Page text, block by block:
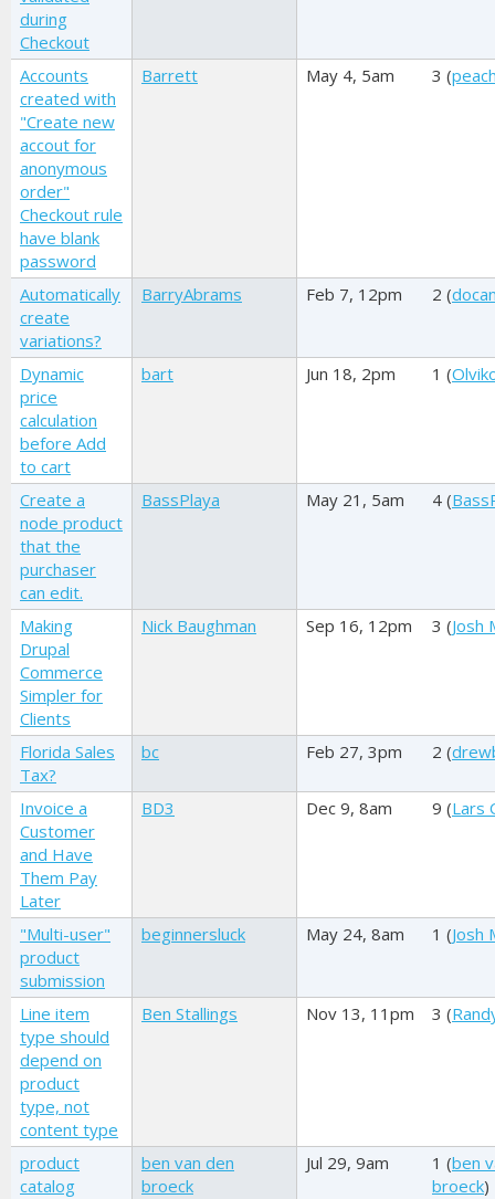
during
Checkout
Accounts
created with
"Create new
accout for
anonymous
order"
Checkout rule
have blank
password
Barrett May 4, 5am 3 (
Automatically
create
variations?
BarryAbrams Feb 7, 12pm 2 (
Dynamic
price
calculation
before Add
to cart
bart Jun 18, 2pm 1 (
Create a
node product
that the
purchaser
can edit.
BassPlaya May 21, 5am 4 (
Making
Drupal
Commerce
Simpler for
Clients
Nick Baughman Sep 16, 12pm 3 (Josh
Florida Sales
Tax?
bc Feb 27, 3pm 2 (
Invoice a
Customer
and Have
Them Pay
Later
BD3 Dec 9, 8am 9 (Lars
"Multi-user"
product
submission
beginnersluck May 24, 8am 1 (Josh
Line item
type should
depend on
product
type, not
content type
Ben Stallings Nov 13, 11pm 3 (
product
catalog
ben van den
broeck
Jul 29, 9am 1 (ben
broeck)